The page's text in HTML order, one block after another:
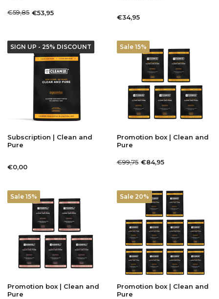
€59,85 €53,95
€34,95
SIGN UP - 25% DISCOUNT
Subscription | Clean and
Pure
€0,00
Sale 15%
Promotion box | Clean and
Pure
€99,75 €84,95
Sale 15%
Promotion box | Clean and
Pure
Sale 20%
Promotion box | Clean and
Pure